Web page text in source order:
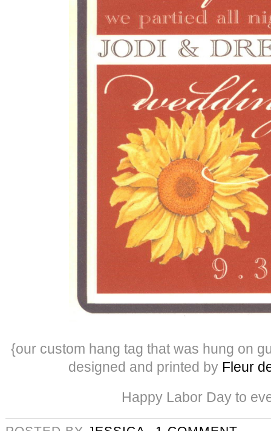
{our custom hang tag that was hung on
designed and printed by Fleur
Happy Labor Day to